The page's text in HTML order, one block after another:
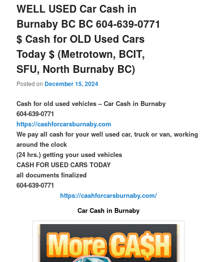
WELL USED Car Cash in
Burnaby BC BC 604-639-0771
$ Cash for OLD Used Cars
Today $ (Metrotown, BCIT,
SFU, North Burnaby BC)
Posted on December 15, 2024
Cash for old used vehicles – Car Cash in Burnaby
604-639-0771
https://cashforcarsburnaby.com
We pay all cash for your well used car, truck or van, working
around the clock
(24 hrs.) getting your used vehicles
CASH FOR USED CARS TODAY
all documents finalized
604-639-0771
https://cashforcarsburnaby.com/
Car Cash in Burnaby